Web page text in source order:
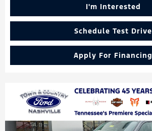
I'm Interested
Schedule Test Drive
Apply For Financing